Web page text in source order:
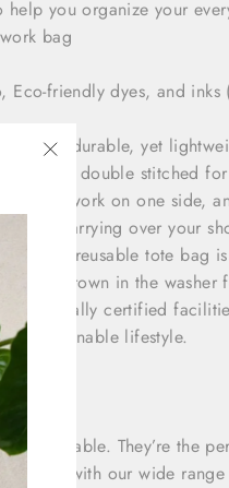
you organize your
bag
Eco-friendly dyes, and
using durable, yet
points are double stitched
artwork on one side,
carrying over your
small reusable tote bag
can be thrown in the
certified
a sustainable lifestyle.
and durable. They’re the
plastic with our wide
"Close
(esc)"